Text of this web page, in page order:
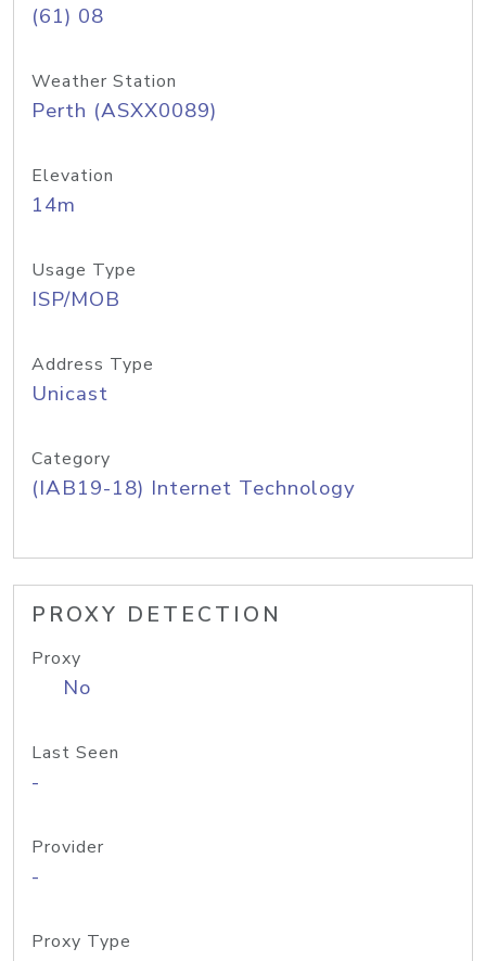
(61) 08
Weather Station
Perth (ASXX0089)
Elevation
14m
Usage Type
ISP/MOB
Address Type
Unicast
Category
(IAB19-18) Internet Technology
PROXY DETECTION
Proxy
No
Last Seen
-
Provider
-
Proxy Type